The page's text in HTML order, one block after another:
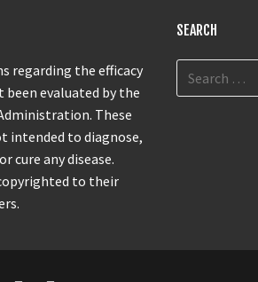
regarding the efficacy
been evaluated by the
These
intended to diagnose,
cure any disease.
to their
SEARCH